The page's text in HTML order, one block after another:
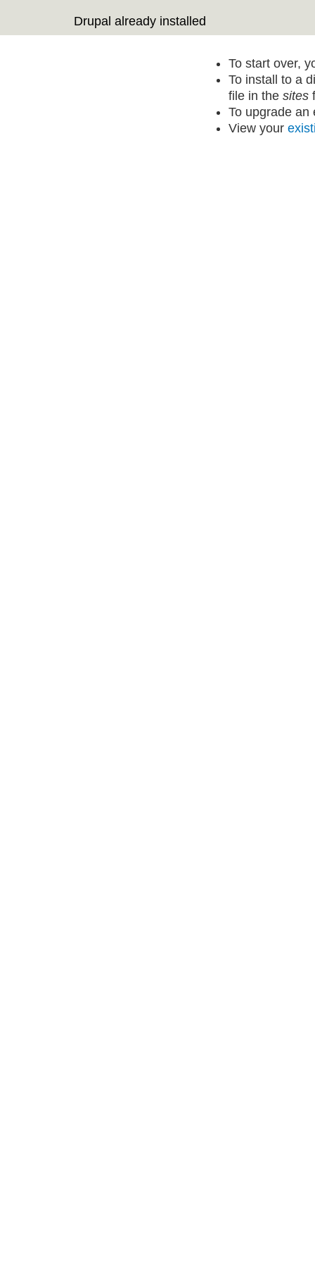
Drupal already installed
To start over,
To install to a
file in the sites
To upgrade
View your